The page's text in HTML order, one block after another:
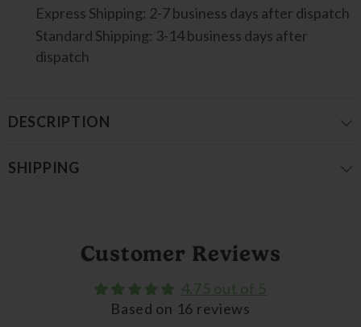
Express Shipping: 2-7 business days after dispatch
Standard Shipping: 3-14 business days after
dispatch
DESCRIPTION
SHIPPING
Customer Reviews
4.75 out of 5
Based on 16 reviews